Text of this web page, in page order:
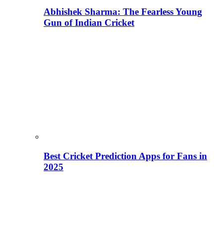
Abhishek Sharma: The Fearless Young
Gun of Indian Cricket
Best Cricket Prediction Apps for Fans in
2025